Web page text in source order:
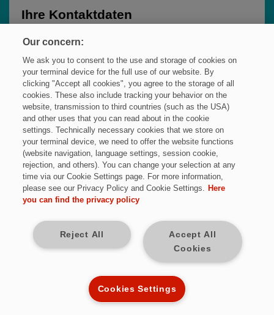
HYDAC Group • Sulzbach / Saar
Jetzt bewerben
Teilzeit
Sulzbach / Saar
12 Monate befristet | 20-30h/Woche
Kennziffer: MJ9872
Ihre Kontaktdaten
Vorname*
Nachname*
E-Mail-Adresse*
Our concern:
We ask you to consent to the use and storage of cookies on
your terminal device for the full use of our website. By
clicking "Accept all cookies", you agree to the storage of all
cookies. These also include tracking your behavior on the
website, transmission to third countries (such as the USA)
and other uses that you can read about in the cookie
settings. Technically necessary cookies that we store on
your terminal device, we need to offer the website functions
(website navigation, language settings, session cookie,
rejection, and others). You can change your selection at any
time via our Cookie Settings page. For more information,
please see our Privacy Policy and Cookie Settings. Here
you can find the privacy policy
Accept All
Cookies
Reject All
Cookies Settings